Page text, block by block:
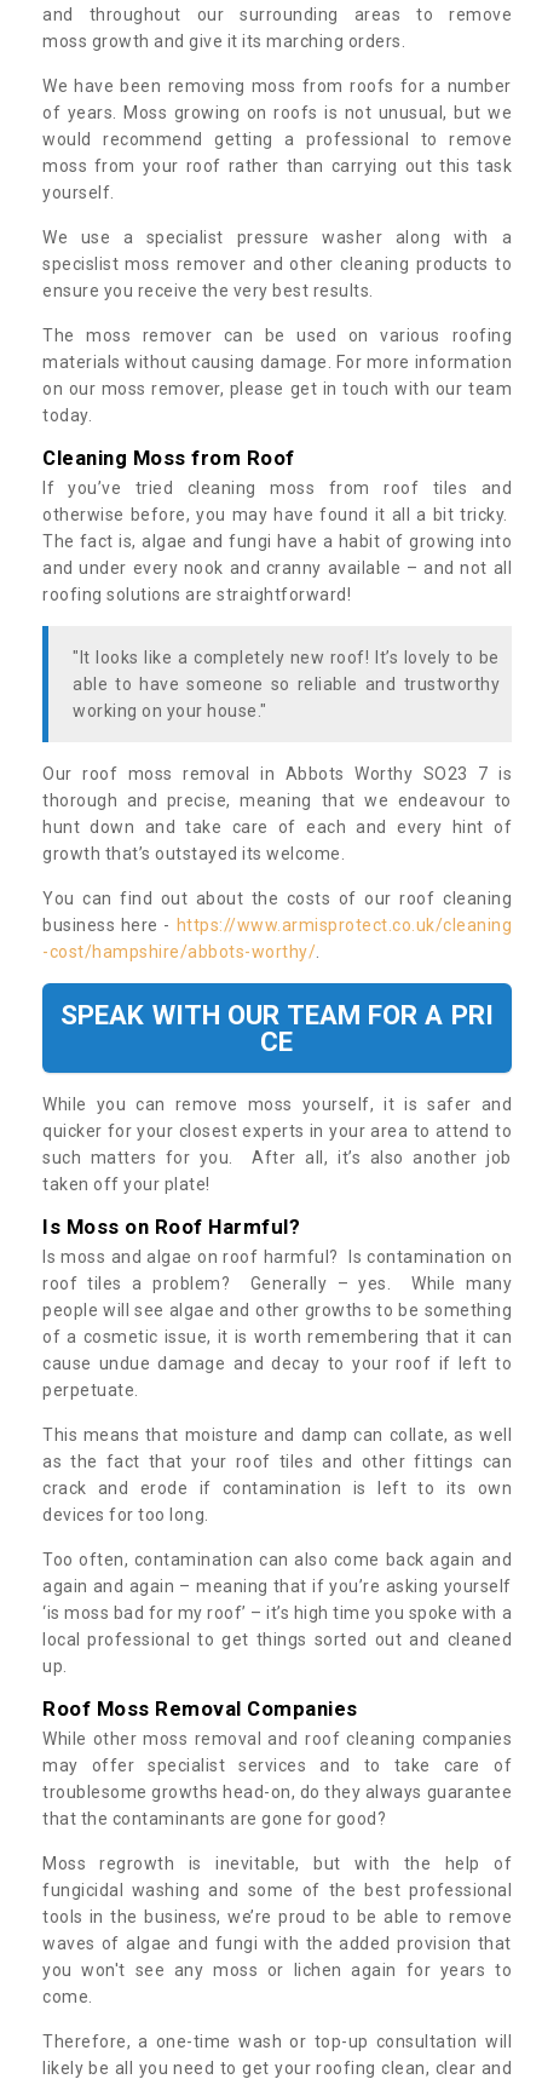
and throughout our surrounding areas to remove
moss growth and give it its marching orders.
We have been removing moss from roofs for a number
of years. Moss growing on roofs is not unusual, but we
would recommend getting a professional to remove
moss from your roof rather than carrying out this task
yourself.
We use a specialist pressure washer along with a
specislist moss remover and other cleaning products to
ensure you receive the very best results.
The moss remover can be used on various roofing
materials without causing damage. For more information
on our moss remover, please get in touch with our team
today.
Cleaning Moss from Roof
If you’ve tried cleaning moss from roof tiles and
otherwise before, you may have found it all a bit tricky.
The fact is, algae and fungi have a habit of growing into
and under every nook and cranny available – and not all
roofing solutions are straightforward!
"It looks like a completely new roof! It’s lovely to be
able to have someone so reliable and trustworthy
working on your house."
Our roof moss removal in Abbots Worthy SO23 7 is
thorough and precise, meaning that we endeavour to
hunt down and take care of each and every hint of
growth that’s outstayed its welcome.
You can find out about the costs of our roof cleaning
business here - https://www.armisprotect.co.uk/cleaning
-cost/hampshire/abbots-worthy/
SPEAK WITH OUR TEAM FOR A PRI
CE
While you can remove moss yourself, it is safer and
quicker for your closest experts in your area to attend to
such matters for you. After all, it’s also another job
taken off your plate!
Is Moss on Roof Harmful?
Is moss and algae on roof harmful? Is contamination on
roof tiles a problem? Generally – yes. While many
people will see algae and other growths to be something
of a cosmetic issue, it is worth remembering that it can
cause undue damage and decay to your roof if left to
perpetuate.
This means that moisture and damp can collate, as well
as the fact that your roof tiles and other fittings can
crack and erode if contamination is left to its own
devices for too long.
Too often, contamination can also come back again and
again and again – meaning that if you’re asking yourself
‘is moss bad for my roof’ – it’s high time you spoke with a
local professional to get things sorted out and cleaned
up.
Roof Moss Removal Companies
While other moss removal and roof cleaning companies
may offer specialist services and to take care of
troublesome growths head-on, do they always guarantee
that the contaminants are gone for good?
Moss regrowth is inevitable, but with the help of
fungicidal washing and some of the best professional
tools in the business, we’re proud to be able to remove
waves of algae and fungi with the added provision that
you won't see any moss or lichen again for years to
come.
Therefore, a one-time wash or top-up consultation will
likely be all you need to get your roofing clean, clear and